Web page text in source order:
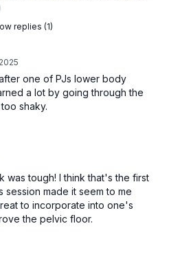
work better for your whole
Series.
levels and is osteoporosis-safe.
long resistance band
replies (1)
one of PJs lower body
a lot by going through the
shaky.
was tough! I think that's the first
session made it seem to me
to incorporate into one's
the pelvic floor.